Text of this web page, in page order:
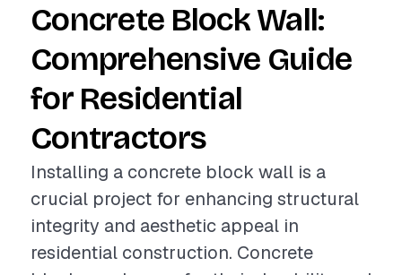
Concrete Block Wall:
Comprehensive Guide
for Residential
Contractors
Installing a concrete block wall is a
crucial project for enhancing structural
integrity and aesthetic appeal in
residential construction. Concrete